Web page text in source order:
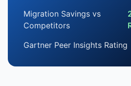
Migration Savings vs
Competitors
Gartner Peer Insights Rating